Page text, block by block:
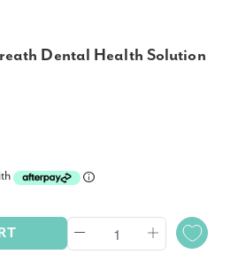
Dental Health Solution